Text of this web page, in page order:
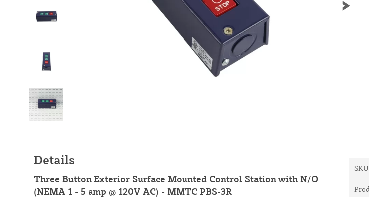
Details
Three Button Exterior Surface Mounted Control Station with N/O
(NEMA 1 - 5 amp @ 120V AC) - MMTC PBS-3R
SKU